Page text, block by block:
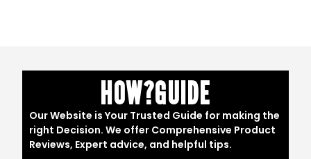
HOW?GUIDE
Our Website is Your Trusted Guide for making the
right Decision. We offer Comprehensive Product
Reviews, Expert advice, and helpful tips.